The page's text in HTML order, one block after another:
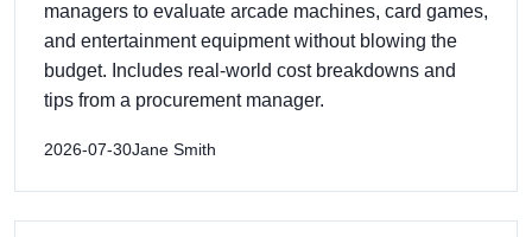
managers to evaluate arcade machines, card games,
and entertainment equipment without blowing the
budget. Includes real-world cost breakdowns and
tips from a procurement manager.
2026-07-30Jane Smith